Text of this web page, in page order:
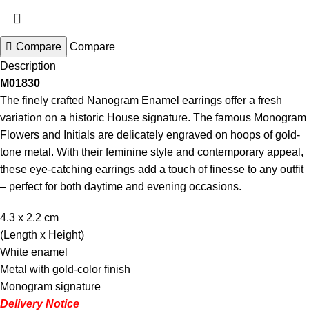
Compare
Compare
Description
M01830
The finely crafted Nanogram Enamel earrings offer a fresh
variation on a historic House signature. The famous Monogram
Flowers and Initials are delicately engraved on hoops of gold-
tone metal. With their feminine style and contemporary appeal,
these eye-catching earrings add a touch of finesse to any outfit
– perfect for both daytime and evening occasions.
4.3 x 2.2 cm
(Length x Height)
White enamel
Metal with gold-color finish
Monogram signature
Delivery Notice